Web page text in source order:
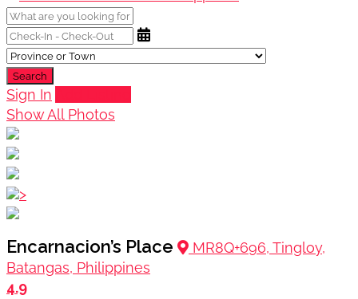
Search
Sign In
Show All Photos
>
Encarnacion’s Place
MR8Q+696, Tingloy,
Batangas, Philippines
4.9